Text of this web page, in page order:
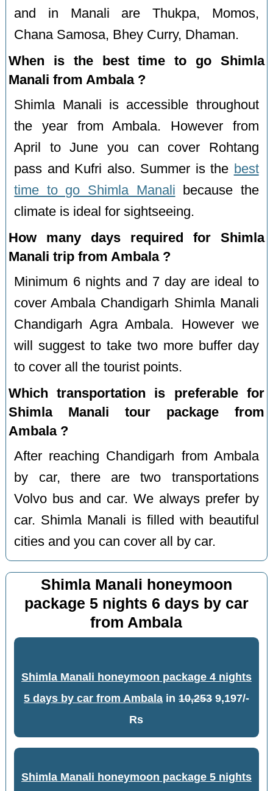
and in Manali are Thukpa, Momos,
Chana Samosa, Bhey Curry, Dhaman.
When is the best time to go Shimla
Manali from Ambala ?
Shimla Manali is accessible throughout
the year from Ambala. However from
April to June you can cover Rohtang
pass and Kufri also. Summer is the best
time to go Shimla Manali because the
climate is ideal for sightseeing.
How many days required for Shimla
Manali trip from Ambala ?
Minimum 6 nights and 7 day are ideal to
cover Ambala Chandigarh Shimla Manali
Chandigarh Agra Ambala. However we
will suggest to take two more buffer day
to cover all the tourist points.
Which transportation is preferable for
Shimla Manali tour package from
Ambala ?
After reaching Chandigarh from Ambala
by car, there are two transportations
Volvo bus and car. We always prefer by
car. Shimla Manali is filled with beautiful
cities and you can cover all by car.
Shimla Manali honeymoon
package 5 nights 6 days by car
from Ambala
Shimla Manali honeymoon package 4 nights
5 days by car from Ambalain 10,2539,197/-
Rs
Shimla Manali honeymoon package 5 nights